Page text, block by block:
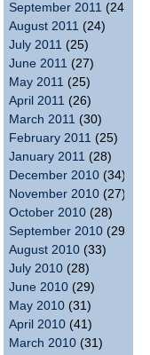
September 2011 (24)
August 2011 (24)
July 2011 (25)
June 2011 (27)
May 2011 (25)
April 2011 (26)
March 2011 (30)
February 2011 (25)
January 2011 (28)
December 2010 (34)
November 2010 (27)
October 2010 (28)
September 2010 (29)
August 2010 (33)
July 2010 (28)
June 2010 (29)
May 2010 (31)
April 2010 (41)
March 2010 (31)